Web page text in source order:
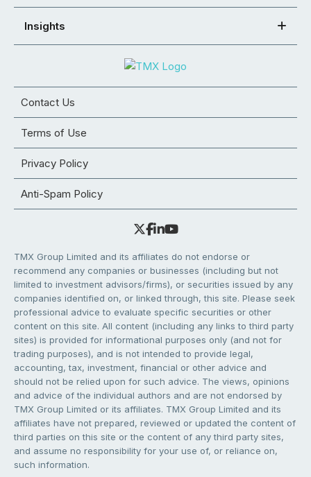
Insights
Contact Us
Terms of Use
Privacy Policy
Anti-Spam Policy
TMX Group Limited and its affiliates do not endorse or
recommend any companies or businesses (including but not
limited to investment advisors/firms), or securities issued by any
companies identified on, or linked through, this site. Please seek
professional advice to evaluate specific securities or other
content on this site. All content (including any links to third party
sites) is provided for informational purposes only (and not for
trading purposes), and is not intended to provide legal,
accounting, tax, investment, financial or other advice and
should not be relied upon for such advice. The views, opinions
and advice of the individual authors and are not endorsed by
TMX Group Limited or its affiliates. TMX Group Limited and its
affiliates have not prepared, reviewed or updated the content of
third parties on this site or the content of any third party sites,
and assume no responsibility for your use of, or reliance on,
such information.